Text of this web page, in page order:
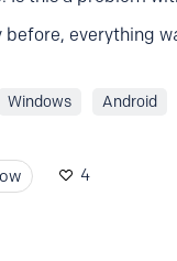
before, everything
Windows Android
4